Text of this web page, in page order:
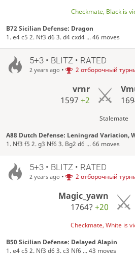
Checkmate, Black is
B72 Sicilian Defense: Dragon
1. e4 c5 2. Nf3 d6 3. d4 cxd4 ... 46 moves
5+3 • BLITZ • RATED
2 years ago • 2 отборочный
vrnr
1597 +2
Stalemate
A88 Dutch Defense: Leningrad Variation,
1. Nf3 f5 2. g3 Nf6 3. Bg2 d6 ... 66 moves
5+3 • BLITZ • RATED
2 years ago • 2 отборочный
Magic_yawn
1764? +20
Checkmate, White is
B50 Sicilian Defense: Delayed Alapin
1. e4 c5 2. Nf3 d6 3. c3 Nf6 ... 43 moves